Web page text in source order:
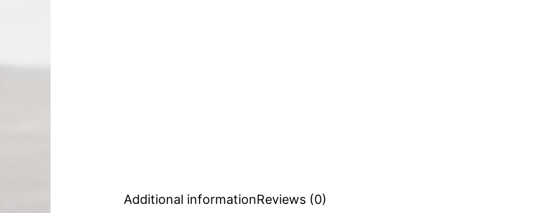
Additional informationReviews (0)